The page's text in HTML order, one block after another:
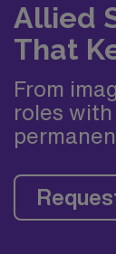
Allied
That
From
roles